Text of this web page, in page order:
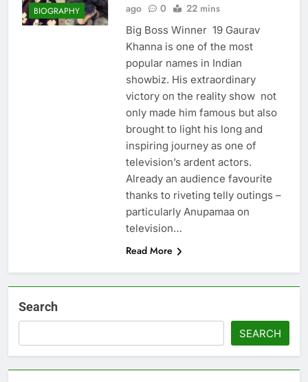
BIOGRAPHY
ago
0 22 mins
Big Boss Winner 19 Gaurav
Khanna is one of the most
popular names in Indian
showbiz. His extraordinary
victory on the reality show not
only made him famous but also
brought to light his long and
inspiring journey as one of
television’s ardent actors.
Already an audience favourite
thanks to riveting telly outings –
particularly Anupamaa on
television…
Read More
Search
SEARCH